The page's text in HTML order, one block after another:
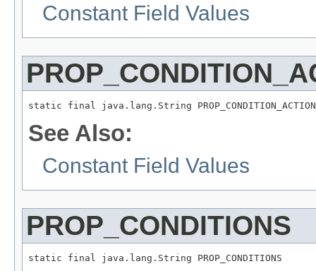
Constant Field Values
static final java.lang.String
See Also:
Constant Field Values
PROP_CONDITIONS
static final java.lang.String PROP_CONDITIONS